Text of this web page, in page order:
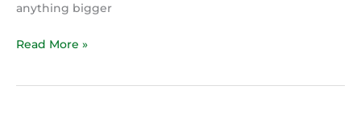
anything bigger
Read More »